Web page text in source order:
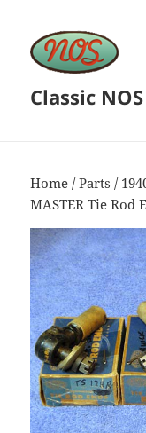
Classic
Home /Parts /
MASTER Tie Rod